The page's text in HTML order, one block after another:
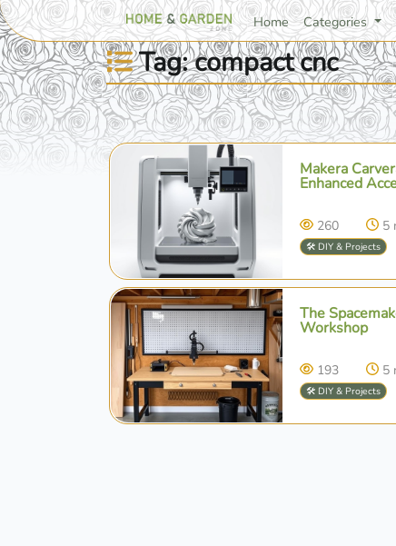
Home Categories
Tag: compact cnc
Makera
Enhanced
260 5
🛠️ DIY & Projects
The
Workshop
193 5
🛠️ DIY & Projects